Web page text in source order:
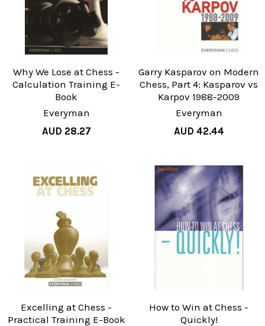
Why We Lose at Chess -
Calculation Training E-
Book
Everyman
AUD 28.27
Garry Kasparov on Modern
Chess, Part 4: Kasparov vs
Karpov 1988-2009
Everyman
AUD 42.44
Excelling at Chess -
Practical Training E-Book
How to Win at Chess -
Quickly!